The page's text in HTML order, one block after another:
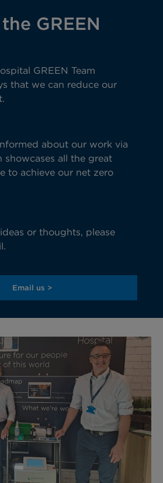
GREEN
GREEN Team
that we can reduce our
about our work via
showcases all the great
to achieve our net zero
or thoughts, please
Email us >